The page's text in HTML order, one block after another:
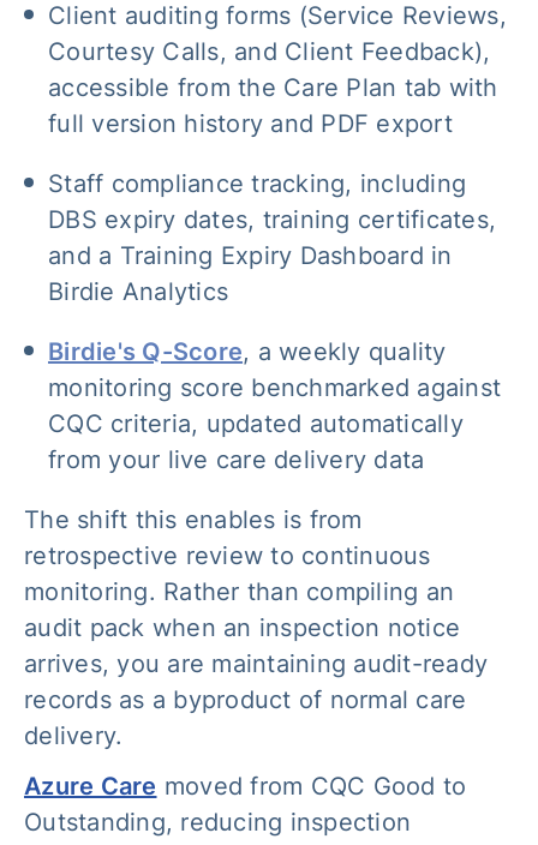
Client auditing forms (Service Reviews,
Courtesy Calls, and Client Feedback),
accessible from the Care Plan tab with
full version history and PDF export
Staff compliance tracking, including
DBS expiry dates, training certificates,
and a Training Expiry Dashboard in
Birdie Analytics
Birdie's Q-Score, a weekly quality
monitoring score benchmarked against
CQC criteria, updated automatically
from your live care delivery data
The shift this enables is from
retrospective review to continuous
monitoring. Rather than compiling an
audit pack when an inspection notice
arrives, you are maintaining audit-ready
records as a byproduct of normal care
delivery.
Azure Care moved from CQC Good to
Outstanding, reducing inspection